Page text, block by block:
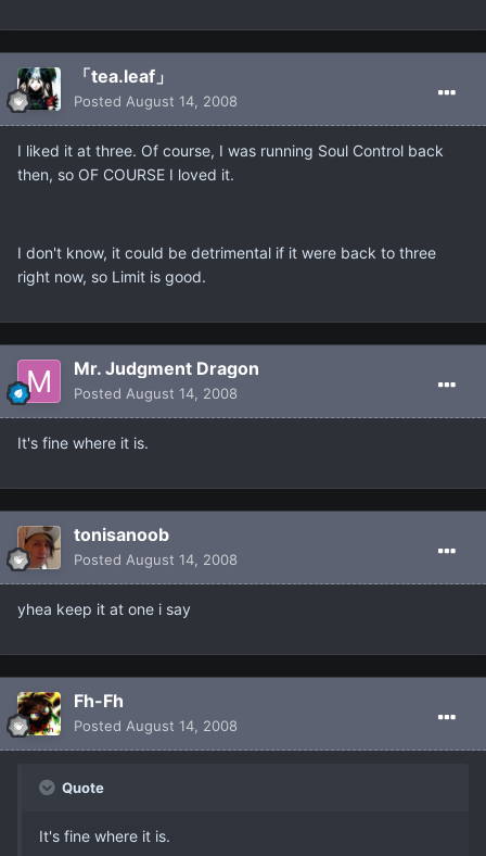
「tea.leaf」
Posted August 14, 2008
I liked it at three. Of course, I was running Soul Control back
then, so OF COURSE I loved it.
I don't know, it could be detrimental if it were back to three
right now, so Limit is good.
Mr. Judgment Dragon
Posted August 14, 2008
It's fine where it is.
tonisanoob
Posted August 14, 2008
yhea keep it at one i say
Fh-Fh
Posted August 14, 2008
Quote
It's fine where it is.